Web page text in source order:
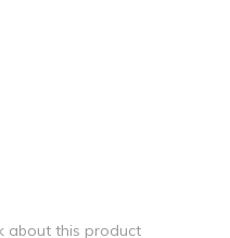
about this product